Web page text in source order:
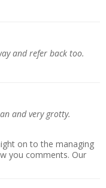
and refer back too.
and very grotty.
on to the managing
you comments. Our